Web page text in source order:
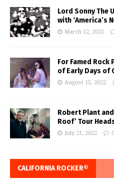
Lord Sonny The
with ‘America’s
March 12, 2023
For Famed
of Early Days of
August 15, 2022
Robert Plant
Roof’ Tour
July 21, 2022
CALIFORNIA ROCKER®